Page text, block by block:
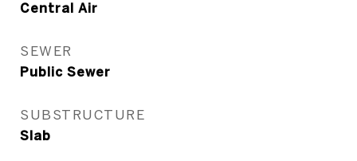
Central Air
SEWER
Public Sewer
SUBSTRUCTURE
Slab